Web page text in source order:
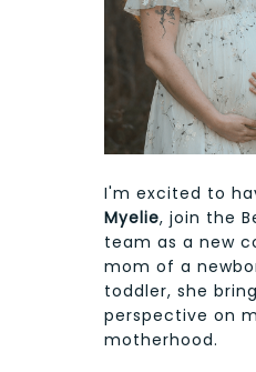
I'm excited to
Myelie, join the
team as a new
mom of a
toddler, she
perspective on
motherhood.